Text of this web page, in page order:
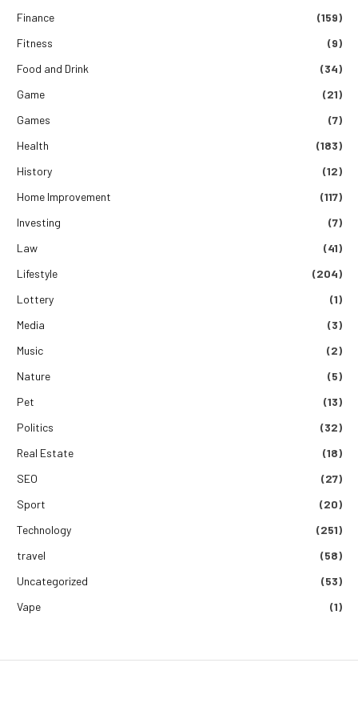
Finance
(159)
Fitness
(9)
Food and Drink
(34)
Game
(21)
Games
(7)
Health
(183)
History
(12)
Home Improvement
(117)
Investing
(7)
Law
(41)
Lifestyle
(204)
Lottery
(1)
Media
(3)
Music
(2)
Nature
(5)
Pet
(13)
Politics
(32)
Real Estate
(18)
SEO
(27)
Sport
(20)
Technology
(251)
travel
(58)
Uncategorized
(53)
Vape
(1)